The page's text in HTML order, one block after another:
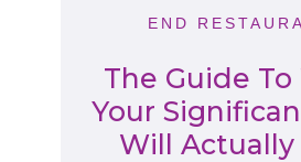
END
The Guide
Your
Will Actually